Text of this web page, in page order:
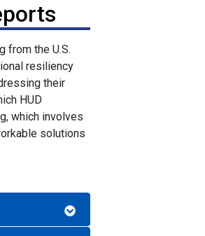
from the U.S.
resiliency
their
HUD
which involves
solutions